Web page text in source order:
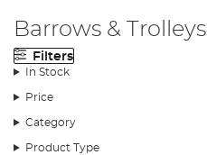
Barrows & Trolleys
Filters
In Stock
Price
Category
Product Type